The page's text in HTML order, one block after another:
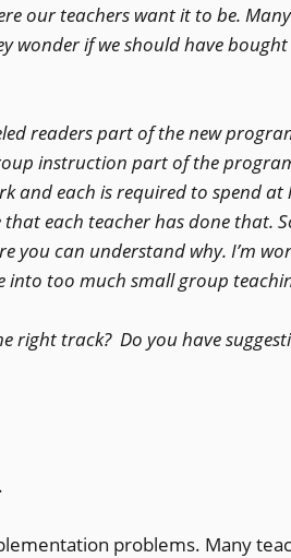
our teachers want it to be.
wonder if we should have
readers part of the new
instruction part of the
and each is required to spend at
each teacher has done that.
you can understand why. I’m
into too much small group
right track? Do you have
problems. Many